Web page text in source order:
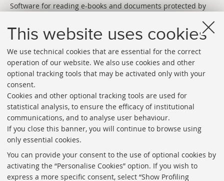
This website uses cookies
We use technical cookies that are essential for the correct
operation of our website. We also use cookies and other
optional tracking tools that may be activated only with your
consent.
Cookies and other optional tracking tools are used for
statistical analysis, to ensure the efficacy of institutional
communications, and to analyse user behaviour.
If you close this banner, you will continue to browse using
only essential cookies.
You can provide your consent to the use of optional cookies by
activating the “Personalise Cookies” option. If you wish to
express a more specific consent, select “Show Profiling
Software for reading e-books and documents protected by
Directories
Rss
Privacy policy and legal notes
Libraries